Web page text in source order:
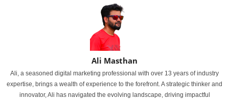
Ali Masthan
Ali, a seasoned digital marketing professional with over 13 years of industry
expertise, brings a wealth of experience to the forefront. A strategic thinker and
innovator, Ali has navigated the evolving landscape, driving impactful